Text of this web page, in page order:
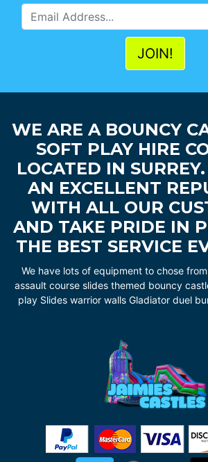
WE ARE A BOUNCY
SOFT PLAY HIRE
LOCATED IN
AN EXCELLENT
WITH ALL OUR
AND TAKE PRIDE IN
THE BEST SERVICE
We have lots of equipment to chose
assault course slides themed bouncy
play Slides warrior walls Gladiator duel